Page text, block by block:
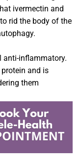
ivermectin and
rid the body of the
anti-inflammatory.
and is
them